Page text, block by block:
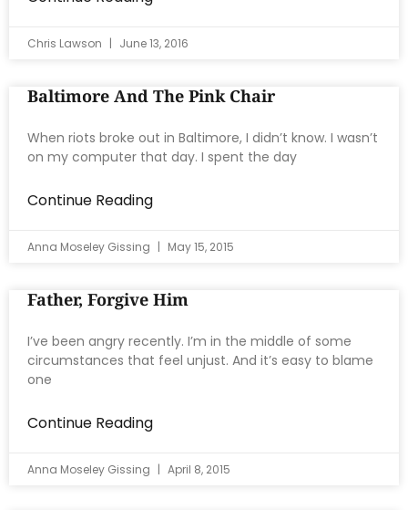
Chris Lawson June 13, 2016
Baltimore And The Pink Chair
When riots broke out in Baltimore, I didn’t know. I wasn’t
on my computer that day. I spent the day
Continue Reading
Anna Moseley Gissing May 15, 2015
Father, Forgive Him
I’ve been angry recently. I’m in the middle of some
circumstances that feel unjust. And it’s easy to blame
one
Continue Reading
Anna Moseley Gissing April 8, 2015